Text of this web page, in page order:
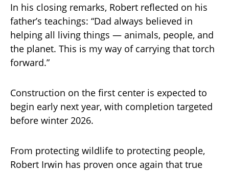
In his closing remarks, Robert reflected on his
father’s teachings: “Dad always believed in
helping all living things — animals, people, and
the planet. This is my way of carrying that torch
forward.”
Construction on the first center is expected to
begin early next year, with completion targeted
before winter 2026.
From protecting wildlife to protecting people,
Robert Irwin has proven once again that true